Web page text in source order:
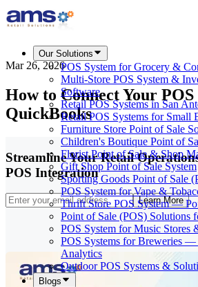
Our Solutions
POS System for Grocery &
Multi-Store POS System &
Software
Retail POS Systems in San
Retail POS Systems for Small
Furniture Store Point of Sale
Children's Boutique Point of
Florist Point of Sale & Shop
Gift Shop Point of Sale System
Sporting Goods Point of Sale
POS System for Vape &
Thrift Store POS System —
Point of Sale (POS) Solutions
POS System for Music Stores
POS Systems for Breweries —
Analytics
Outdoor POS Systems &
Blogs
Mar 26, 2026
How to Connect Your POS
QuickBooks
Streamline Your Retail
POS Integration
Learn More